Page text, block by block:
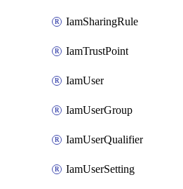
IamSharingRule
IamTrustPoint
IamUser
IamUserGroup
IamUserQualifier
IamUserSetting